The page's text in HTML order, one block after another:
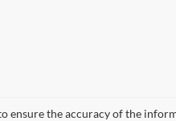
ensure the accuracy of the